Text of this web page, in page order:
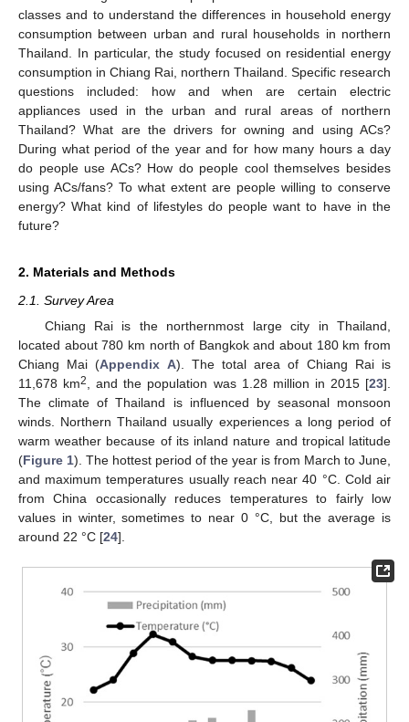
classes and to understand the differences in household energy
consumption between urban and rural households in northern
Thailand. In particular, the study focused on residential energy
consumption in Chiang Rai, northern Thailand. Specific research
questions included: how and when are certain electric
appliances used in the urban and rural areas of northern
Thailand? What are the drivers for owning and using ACs?
During what period of the year and for how many hours a day
do people use ACs? How do people cool themselves besides
using ACs/fans? To what extent are people willing to conserve
energy? What kind of lifestyles do people want to have in the
future?
2. Materials and Methods
2.1. Survey Area
Chiang Rai is the northernmost large city in Thailand,
located about 780 km north of Bangkok and about 180 km from
Chiang Mai (Appendix A). The total area of Chiang Rai is
11,678 km2 , and the population was 1.28 million in 2015 [23].
The climate of Thailand is influenced by seasonal monsoon
winds. Northern Thailand usually experiences a long period of
warm weather because of its inland nature and tropical latitude
(Figure 1). The hottest period of the year is from March to June,
and maximum temperatures usually reach near 40 °C. Cold air
from China occasionally reduces temperatures to fairly low
values in winter, sometimes to near 0 °C, but the average is
around 22 °C [24].